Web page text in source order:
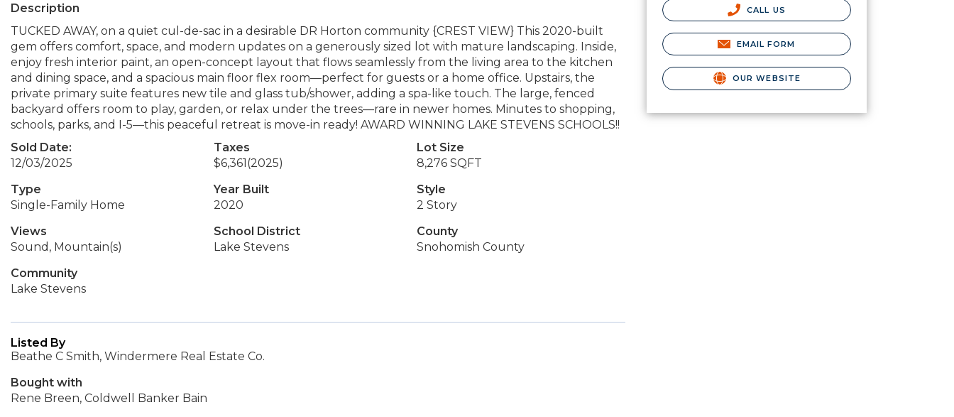
Description
TUCKED AWAY, on a quiet cul-de-sac in a desirable DR Horton community {CREST VIEW} This 2020-built
gem offers comfort, space, and modern updates on a generously sized lot with mature landscaping. Inside,
enjoy fresh interior paint, an open-concept layout that flows seamlessly from the living area to the kitchen
and dining space, and a spacious main floor flex room—perfect for guests or a home office. Upstairs, the
private primary suite features new tile and glass tub/shower, adding a spa-like touch. The large, fenced
backyard offers room to play, garden, or relax under the trees—rare in newer homes. Minutes to shopping,
schools, parks, and I-5—this peaceful retreat is move-in ready! AWARD WINNING LAKE STEVENS SCHOOLS!!
Sold Date:
12/03/2025
Taxes
$6,361(2025)
Lot Size
8,276 SQFT
Type
Single-Family Home
Year Built
2020
Style
2 Story
Views
Sound, Mountain(s)
School District
Lake Stevens
County
Snohomish County
Community
Lake Stevens
Listed By
Beathe C Smith, Windermere Real Estate Co.
Bought with
Rene Breen, Coldwell Banker Bain
CALL US
EMAIL FORM
OUR WEBSITE